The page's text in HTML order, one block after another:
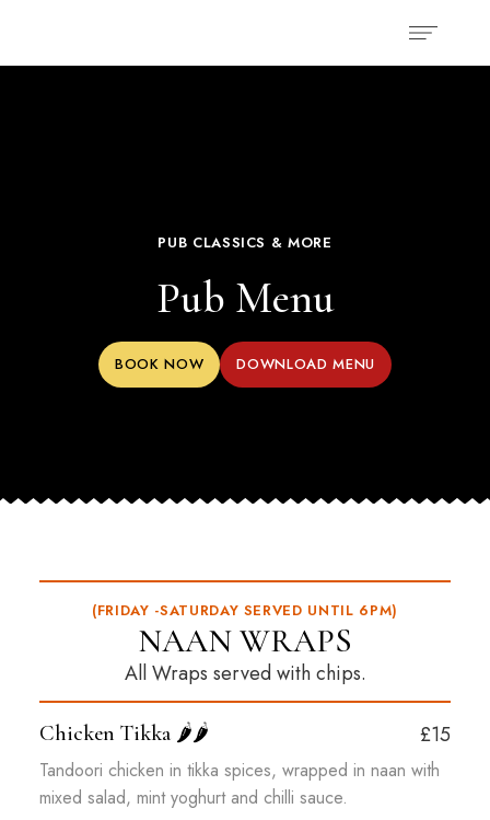
PUB CLASSICS & MORE
Pub Menu
BOOK NOW DOWNLOAD MENU
(FRIDAY -SATURDAY SERVED UNTIL 6PM)
NAAN WRAPS
All Wraps served with chips.
Chicken Tikka 🌶️🌶️ £15
Tandoori chicken in tikka spices, wrapped in naan with
mixed salad, mint yoghurt and chilli sauce.